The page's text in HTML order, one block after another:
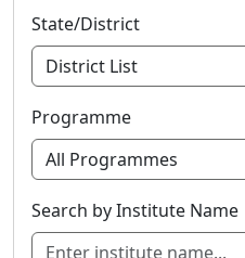
State/District
Programme
Search by Institute Name